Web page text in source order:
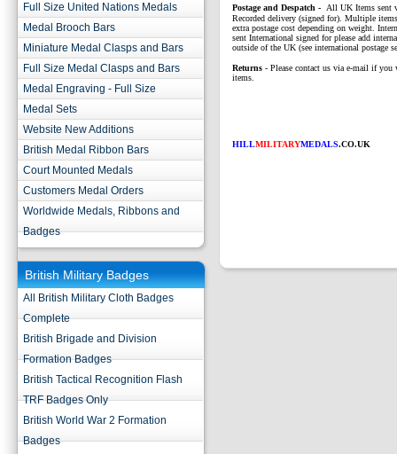
Full Size United Nations Medals
Medal Brooch Bars
Miniature Medal Clasps and Bars
Full Size Medal Clasps and Bars
Medal Engraving - Full Size
Medal Sets
Website New Additions
British Medal Ribbon Bars
Court Mounted Medals
Customers Medal Orders
Worldwide Medals, Ribbons and
Badges
British Military Badges
All British Military Cloth Badges
Complete
British Brigade and Division
Formation Badges
British Tactical Recognition Flash
TRF Badges Only
British World War 2 Formation
Badges
Postage and Despatch -
All UK Items sent
Recorded delivery (signed for). Multiple
extra postage cost depending on weight.
sent International signed for please add
outside of the UK (see international postage
Returns - Please contact us via e-mail if you
items.
HILLMILITARYMEDALS.CO.UK